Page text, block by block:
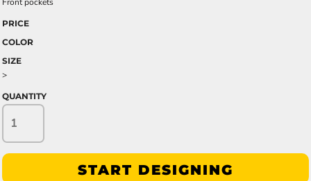
PRICE
COLOR
SIZE
>
QUANTITY
START DESIGNING